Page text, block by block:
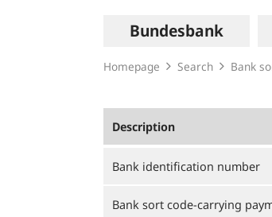
navigation
Bundesbank
Homepage Search Bank
Description
Bank identification number
Bank sort code-carrying